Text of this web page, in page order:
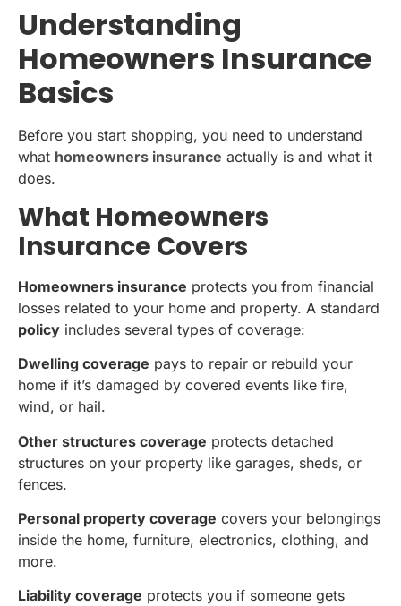
Understanding
Homeowners Insurance
Basics
Before you start shopping, you need to understand
what homeowners insurance actually is and what it
does.
What Homeowners
Insurance Covers
Homeowners insurance protects you from financial
losses related to your home and property. A standard
policy includes several types of coverage:
Dwelling coverage pays to repair or rebuild your
home if it’s damaged by covered events like fire,
wind, or hail.
Other structures coverage protects detached
structures on your property like garages, sheds, or
fences.
Personal property coverage covers your belongings
inside the home, furniture, electronics, clothing, and
more.
Liability coverage protects you if someone gets